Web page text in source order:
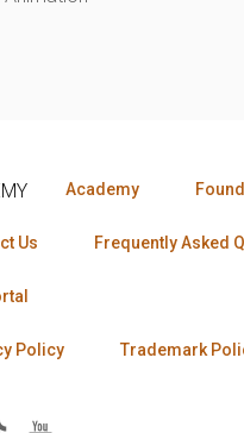
Academy
Us Frequently Asked
Policy Trademark